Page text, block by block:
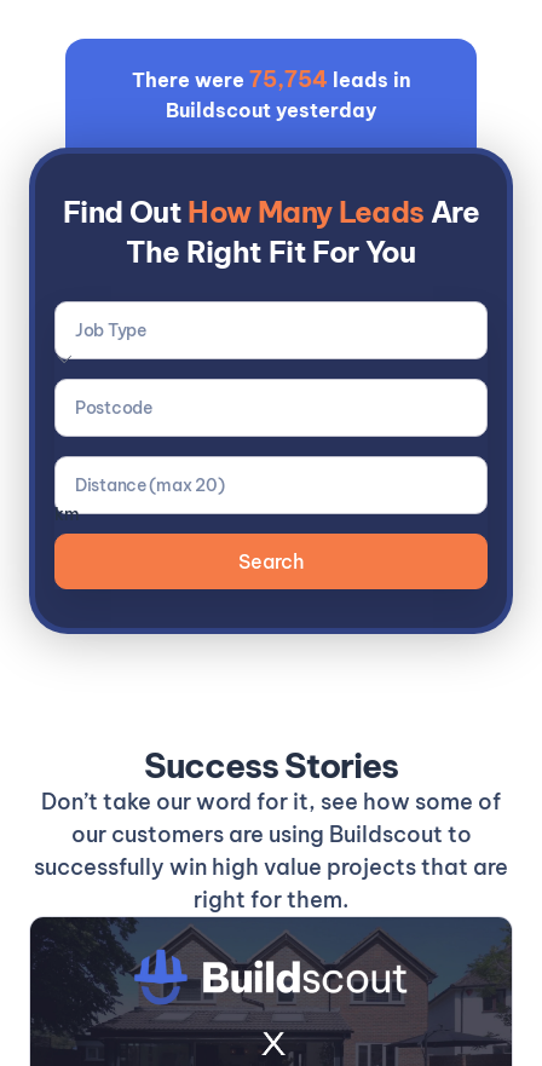
There were 75,754 leads in
Buildscout yesterday
Find Out How Many Leads Are
The Right Fit For You
km
Success Stories
Don’t take our word for it, see how some of
our customers are using Buildscout to
successfully win high value projects that are
right for them.